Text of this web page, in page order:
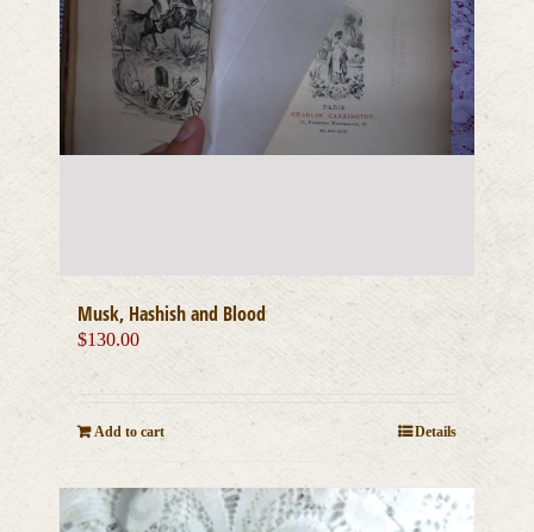
Musk, Hashish and Blood
$130.00
Add to cart Details